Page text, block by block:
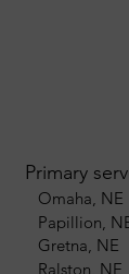
Omaha, NE
Papillion,
Gretna, NE
Ralston, NE
Primary